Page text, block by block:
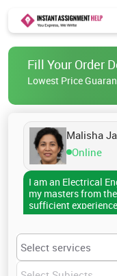
Fill Your Order
Lowest Price
Malisha
Online
I am an Electrical
my masters from
sufficient
years. With my
essay writing,
can write